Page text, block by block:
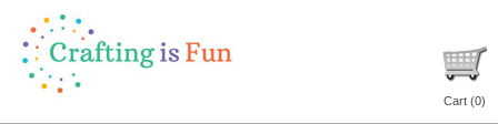
Cart (0)